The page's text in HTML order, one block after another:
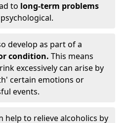
to long-term problems
develop as part of a
condition. This means
excessively can arise by
certain emotions or
events.
help to relieve alcoholics by